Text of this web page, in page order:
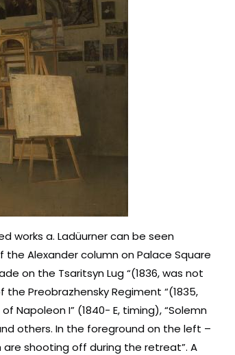
works a. Ladüurner can be seen
Alexander column on Palace Square
on the Tsaritsyn Lug “(1836, was not
the Preobrazhensky Regiment “(1835,
Napoleon I” (1840- E, timing), “Solemn
others. In the foreground on the left –
are shooting off during the retreat”. A